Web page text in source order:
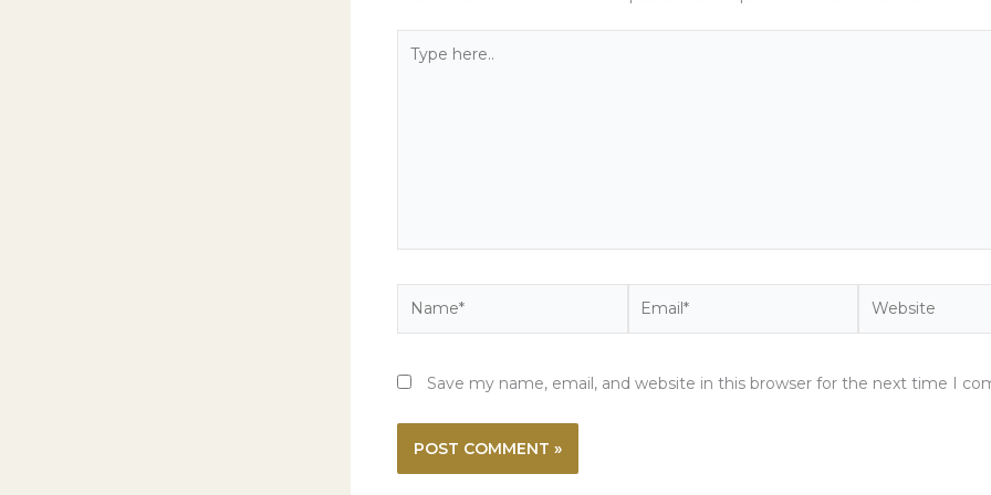
here..
Save my name, email, and website in this browser for the next time I